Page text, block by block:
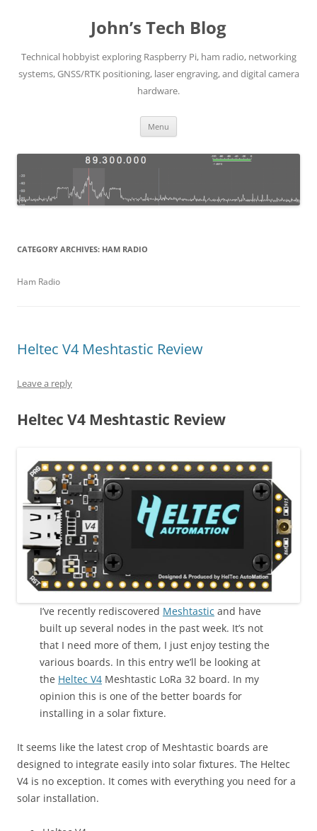
John’s Tech Blog
Technical hobbyist exploring Raspberry Pi, ham radio, networking
systems, GNSS/RTK positioning, laser engraving, and digital camera
hardware.
Menu
CATEGORY ARCHIVES: HAM RADIO
Ham Radio
Heltec V4 Meshtastic Review
Leave a reply
Heltec V4 Meshtastic Review
I’ve recently rediscovered Meshtastic and have
built up several nodes in the past week. It’s not
that I need more of them, I just enjoy testing the
various boards. In this entry we’ll be looking at
the Heltec V4 Meshtastic LoRa 32 board. In my
opinion this is one of the better boards for
installing in a solar fixture.
It seems like the latest crop of Meshtastic boards are
designed to integrate easily into solar fixtures. The Heltec
V4 is no exception. It comes with everything you need for a
solar installation.